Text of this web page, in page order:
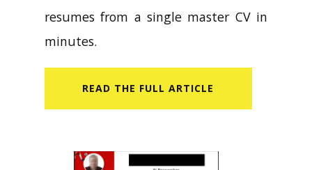
resumes from a single master CV in
minutes.
READ​ THE FULL ARTICLE